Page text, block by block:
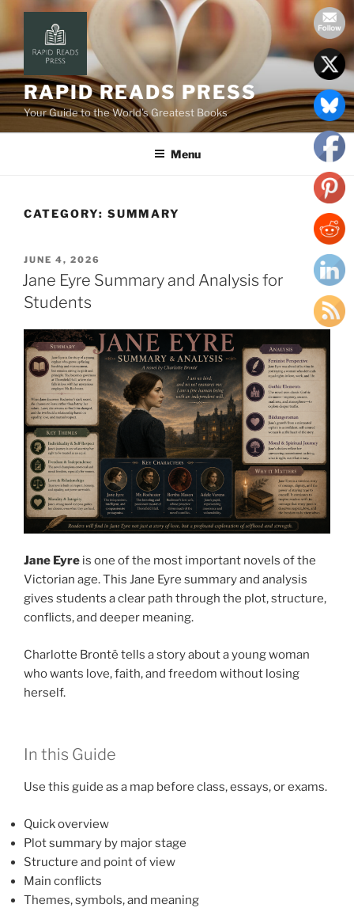
content
RAPID READS PRESS
Your Guide to the World’s Greatest Books
Menu
CATEGORY: SUMMARY
POSTED
ON
JUNE 4, 2026
Jane Eyre Summary and Analysis for
Students
Jane Eyre is one of the most important novels of the
Victorian age. This Jane Eyre summary and analysis
gives students a clear path through the plot, structure,
conflicts, and deeper meaning.
Charlotte Brontë tells a story about a young woman
who wants love, faith, and freedom without losing
herself.
In this Guide
Use this guide as a map before class, essays, or exams.
Quick overview
Plot summary by major stage
Structure and point of view
Main conflicts
Themes, symbols, and meaning